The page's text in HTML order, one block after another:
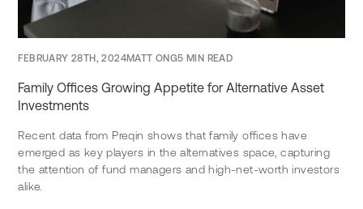
FEBRUARY 28TH, 2024MATT ONG5 MIN READ
Family Offices Growing Appetite for Alternative Asset
Investments
Recent data from Preqin shows that family offices have
emerged as key players in the alternatives space, capturing
the attention of fund managers and high-net-worth investors
alike.